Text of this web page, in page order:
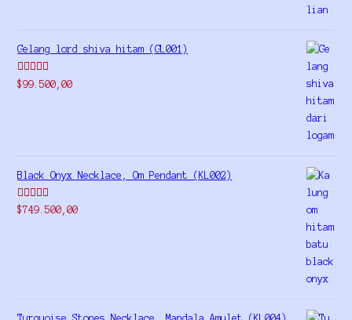
Gelang lord shiva hitam (GL001)
Rated5.00
$99.500,00
Black Onyx Necklace, Om Pendant (KL002)
Rated5.00
$749.500,00